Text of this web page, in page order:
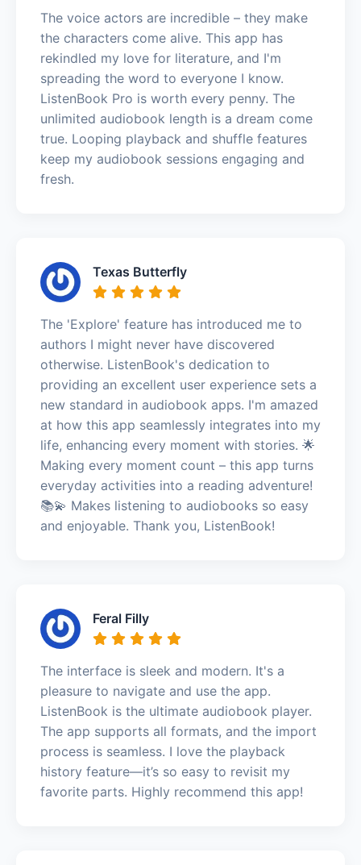
The voice actors are incredible – they make
the characters come alive. This app has
rekindled my love for literature, and I'm
spreading the word to everyone I know.
ListenBook Pro is worth every penny. The
unlimited audiobook length is a dream come
true. Looping playback and shuffle features
keep my audiobook sessions engaging and
fresh.
Texas Butterfly
The 'Explore' feature has introduced me to
authors I might never have discovered
otherwise. ListenBook's dedication to
providing an excellent user experience sets a
new standard in audiobook apps. I'm amazed
at how this app seamlessly integrates into my
life, enhancing every moment with stories. 🌟
Making every moment count – this app turns
everyday activities into a reading adventure!
📚💫 Makes listening to audiobooks so easy
and enjoyable. Thank you, ListenBook!
Feral Filly
The interface is sleek and modern. It's a
pleasure to navigate and use the app.
ListenBook is the ultimate audiobook player.
The app supports all formats, and the import
process is seamless. I love the playback
history feature—it’s so easy to revisit my
favorite parts. Highly recommend this app!